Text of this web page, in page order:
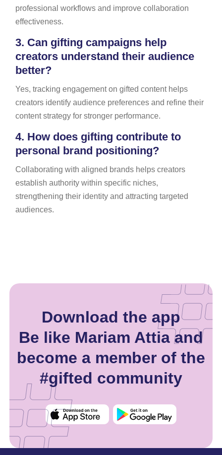
professional workflows and improve collaboration
effectiveness.
3. Can gifting campaigns help
creators understand their audience
better?
Yes, tracking engagement on gifted content helps
creators identify audience preferences and refine their
content strategy for stronger performance.
4. How does gifting contribute to
personal brand positioning?
Collaborating with aligned brands helps creators
establish authority within specific niches,
strengthening their identity and attracting targeted
audiences.
Download the app
Be like Mariam Attia and
become a member of the
#gifted community